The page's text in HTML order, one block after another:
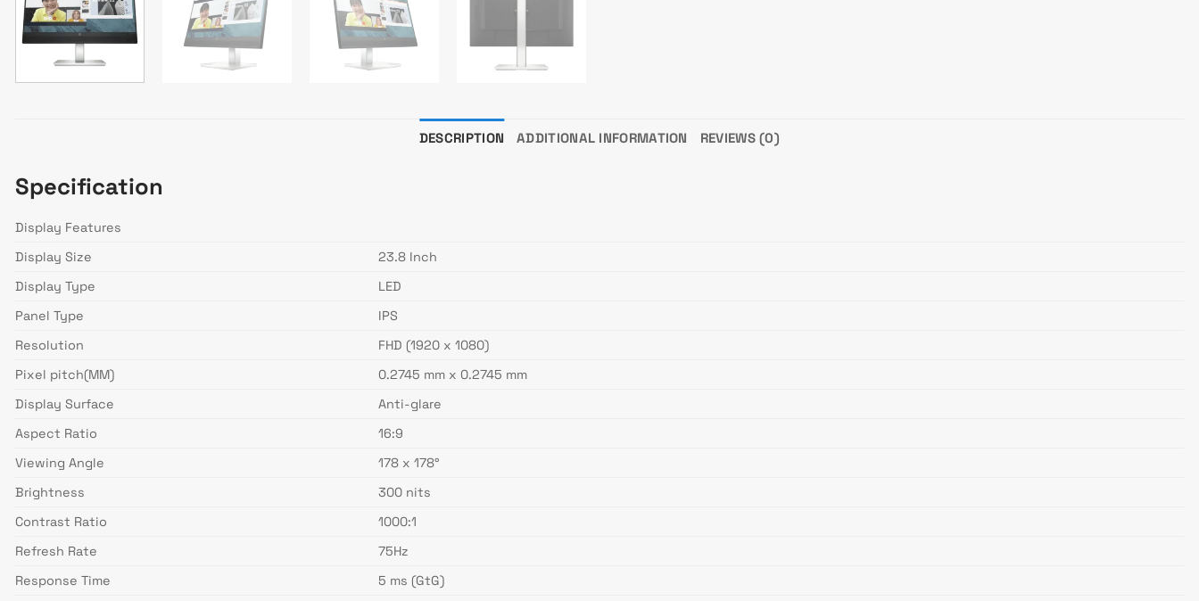
DESCRIPTION ADDITIONAL INFORMATION REVIEWS (0)
Specification
Display Features
Display Size
23.8 Inch
Display Type
LED
Panel Type
IPS
Resolution
FHD (1920 x 1080)
Pixel pitch(MM)
0.2745 mm x 0.2745 mm
Display Surface
Anti-glare
Aspect Ratio
16:9
Viewing Angle
178 x 178°
Brightness
300 nits
Contrast Ratio
1000:1
Refresh Rate
75Hz
Response Time
5 ms (GtG)